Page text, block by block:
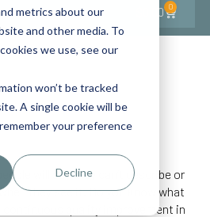
metrics about our
and other media. To
we use, see our
won’t be tracked
A single cookie will be
your preference
Decline
0.00 0
Quality Improvement
will say they can’t describe or
they see it. Do you know what
continuous quality improvement in